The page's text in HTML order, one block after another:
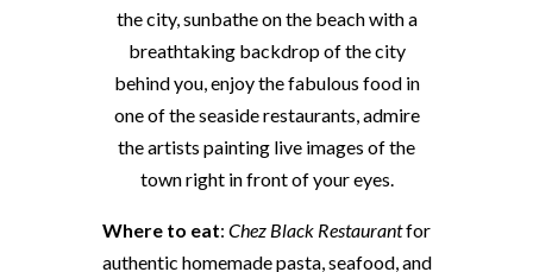
the city, sunbathe on the beach with a
breathtaking backdrop of the city
behind you, enjoy the fabulous food in
one of the seaside restaurants, admire
the artists painting live images of the
town right in front of your eyes.
Where to eat: Chez Black Restaurantfor
authentic homemade pasta, seafood, and